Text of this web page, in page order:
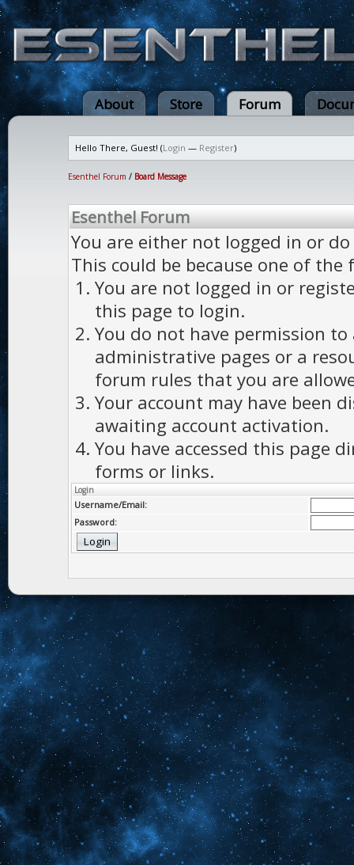
About Store Forum
Hello There, Guest! (Login — Register)
Esenthel Forum / Board Message
Esenthel Forum
You are either not logged in or
This could be because one of the
You are not logged in or
this page to login.
You do not have permission to
administrative pages or a
forum rules that you are
Your account may have been
awaiting account activation.
You have accessed this page
forms or links.
Login
Username/Email:
Password: